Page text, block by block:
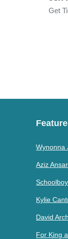
Get
Wynonna
Aziz
Kylie
David
For King